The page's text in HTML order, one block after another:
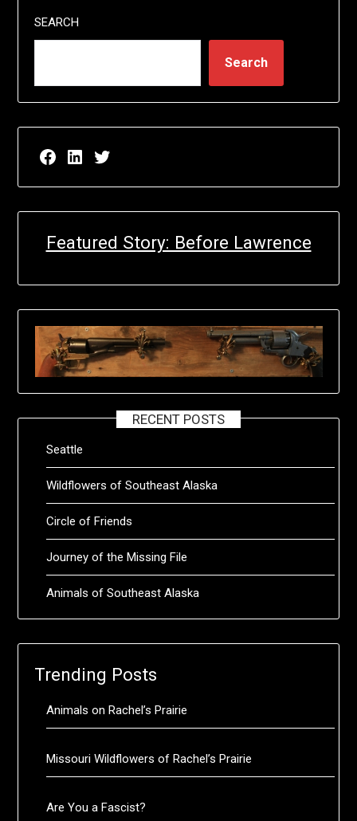
SEARCH
Search
Facebook page for EricN Publications
LinkedIn page for EricN Publications
Twitter page for EricN Publications
Featured Story: Before Lawrence
RECENT POSTS
Seattle
Wildflowers of Southeast Alaska
Circle of Friends
Journey of the Missing File
Animals of Southeast Alaska
Trending Posts
Animals on Rachel’s Prairie
Missouri Wildflowers of Rachel’s Prairie
Are You a Fascist?